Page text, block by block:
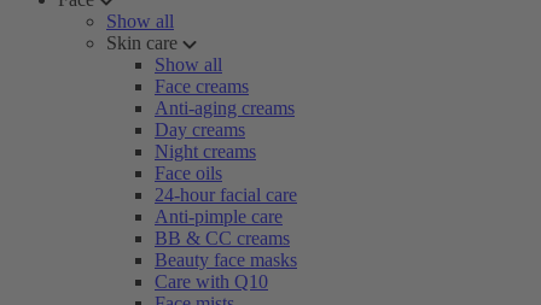
Show all
Skin care
Show all
Face creams
Anti-aging creams
Day creams
Night creams
Face oils
24-hour facial care
Anti-pimple care
BB & CC creams
Beauty face masks
Care with Q10